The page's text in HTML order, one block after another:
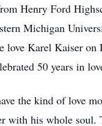
Henry Ford
Michigan
love Karel Kaiser on
50 years in
the kind of love
with his whole soul.